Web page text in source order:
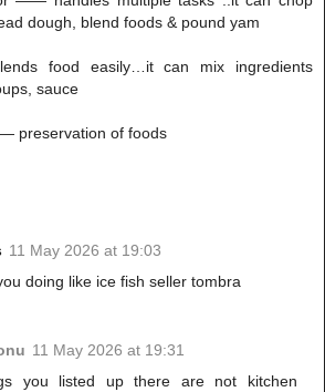
dough, blend foods & pound yam
food easily…it can mix ingredients
sauce
preservation of foods
11 May 2026 at 19:03
doing like ice fish seller tombra
11 May 2026 at 19:31
you listed up there are not kitchen